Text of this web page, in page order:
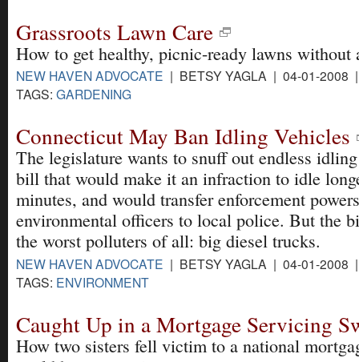
Grassroots Lawn Care
How to get healthy, picnic-ready lawns without
NEW HAVEN ADVOCATE | BETSY YAGLA | 04-01-
TAGS: GARDENING
Connecticut May Ban Idling Vehicles
The legislature wants to snuff out endless
bill that would make it an infraction to idle
minutes, and would transfer enforcement
environmental officers to local police. But the
the worst polluters of all: big diesel trucks.
NEW HAVEN ADVOCATE | BETSY YAGLA | 04-01-
TAGS: ENVIRONMENT
Caught Up in a Mortgage Servicing
How two sisters fell victim to a national